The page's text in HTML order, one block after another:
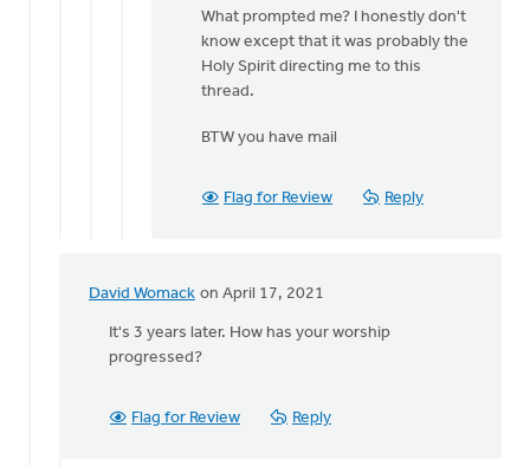
reply
Also
curious
what
What prompted me? I honestly don't
know except that it was probably the
Holy Spirit directing me to this
thread.
BTW you have mail
Flag for Review Reply
David Womack on April 17, 2021
In
reply
church
It's 3 years later. How has your worship
progressed?
Flag for Review Reply